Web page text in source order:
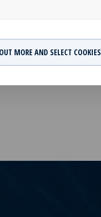
MORE AND SELECT COOKIES